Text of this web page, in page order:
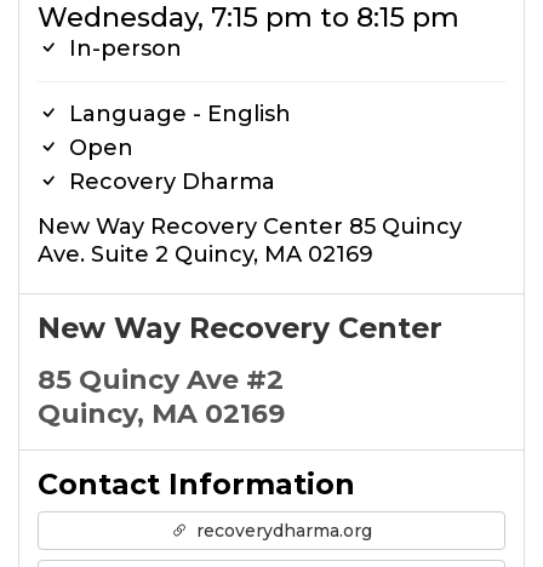
Wednesday, 7:15 pm to 8:15 pm
In-person
Language - English
Open
Recovery Dharma
New Way Recovery Center 85 Quincy
Ave. Suite 2 Quincy, MA 02169
New Way Recovery Center
85 Quincy Ave #2
Quincy, MA 02169
Contact Information
recoverydharma.org